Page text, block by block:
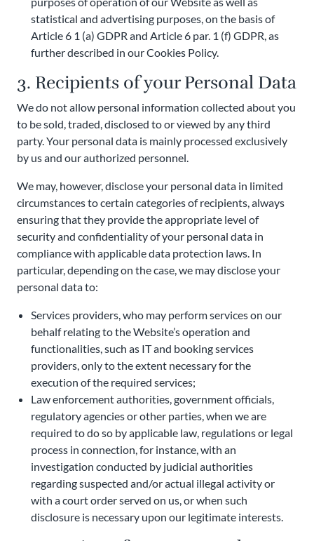
statistical and advertising purposes, on the basis of
Article 6 1 (a) GDPR and Article 6 par. 1 (f) GDPR, as
further described in our Cookies Policy.
3. Recipients of your Personal Data
We do not allow personal information collected about you
to be sold, traded, disclosed to or viewed by any third
party. Your personal data is mainly processed exclusively
by us and our authorized personnel.
We may, however, disclose your personal data in limited
circumstances to certain categories of recipients, always
ensuring that they provide the appropriate level of
security and confidentiality of your personal data in
compliance with applicable data protection laws. In
particular, depending on the case, we may disclose your
personal data to:
Services providers, who may perform services on our
behalf relating to the Website’s operation and
functionalities, such as IT and booking services
providers, only to the extent necessary for the
execution of the required services;
Law enforcement authorities, government officials,
regulatory agencies or other parties, when we are
required to do so by applicable law, regulations or legal
process in connection, for instance, with an
investigation conducted by judicial authorities
regarding suspected and/or actual illegal activity or
with a court order served on us, or when such
disclosure is necessary upon our legitimate interests.